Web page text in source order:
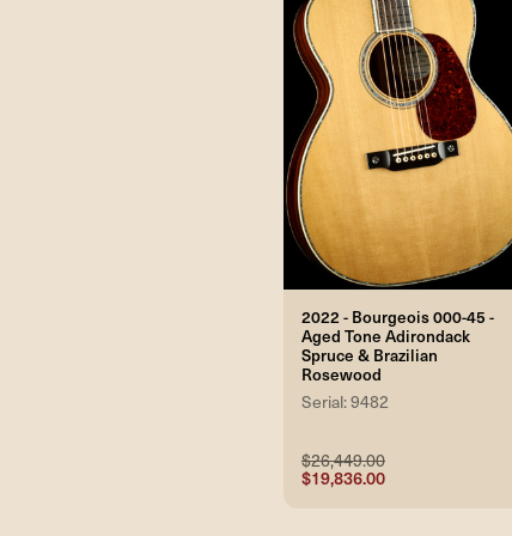
2022 - Bourgeois 000-45 -
Aged Tone Adirondack
Spruce & Brazilian
Rosewood
Serial: 9482
$26,449.00
$19,836.00